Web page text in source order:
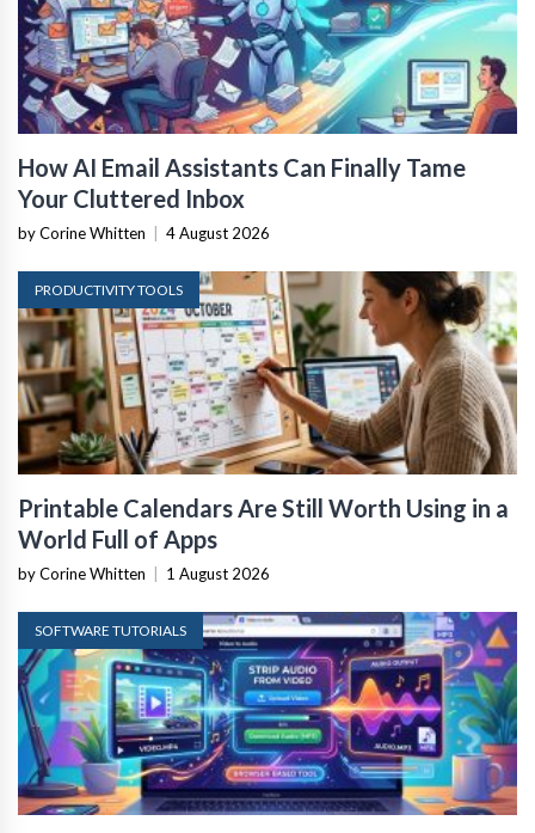
How AI Email Assistants Can Finally Tame
Your Cluttered Inbox
by Corine Whitten 4 August 2026
PRODUCTIVITY TOOLS
Printable Calendars Are Still Worth Using in a
World Full of Apps
by Corine Whitten 1 August 2026
SOFTWARE TUTORIALS